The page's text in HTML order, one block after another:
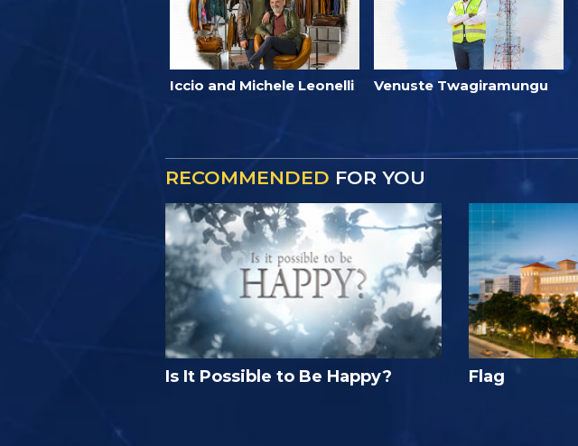
Iccio and Michele Leonelli Venuste Twagiramungu
RECOMMENDED FOR YOU
Is It Possible to Be Happy? Flag